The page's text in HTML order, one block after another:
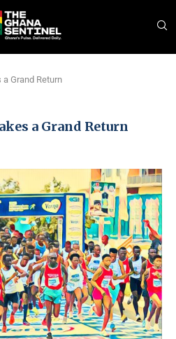
Grand Return
a Grand Return